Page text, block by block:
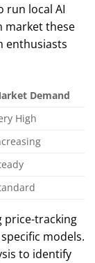
run local AI
market these
enthusiasts
Demand
High
price-tracking
models.
to identify